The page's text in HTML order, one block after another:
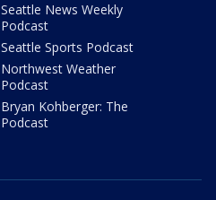
Seattle News Weekly
Podcast
Seattle Sports Podcast
Northwest Weather
Podcast
Bryan Kohberger: The
Podcast